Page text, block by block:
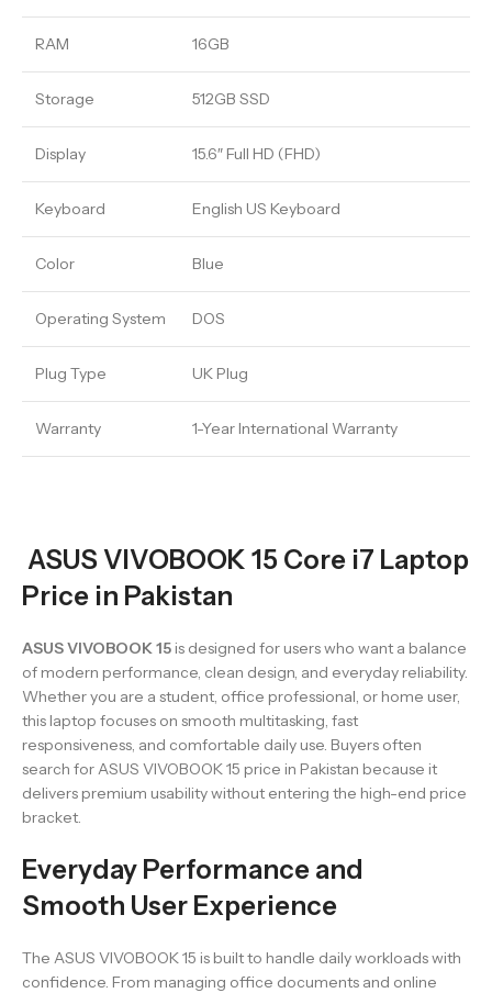
RAM 16GB
Storage 512GB SSD
Display 15.6″ Full HD (FHD)
Keyboard English US Keyboard
Color Blue
Operating System DOS
Plug Type UK Plug
Warranty 1-Year International Warranty
ASUS VIVOBOOK 15 Core i7 Laptop
Price in Pakistan
ASUS VIVOBOOK 15 is designed for users who want a balance
of modern performance, clean design, and everyday reliability.
Whether you are a student, office professional, or home user,
this laptop focuses on smooth multitasking, fast
responsiveness, and comfortable daily use. Buyers often
search for ASUS VIVOBOOK 15 price in Pakistan because it
delivers premium usability without entering the high-end price
bracket.
Everyday Performance and
Smooth User Experience
The ASUS VIVOBOOK 15 is built to handle daily workloads with
confidence. From managing office documents and online